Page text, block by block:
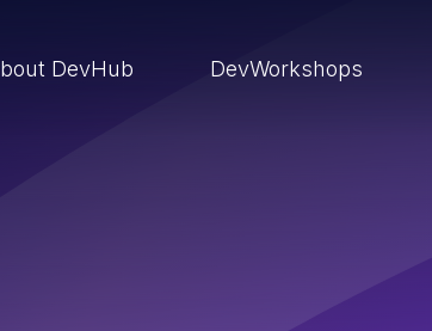
DevHub DevWorkshops